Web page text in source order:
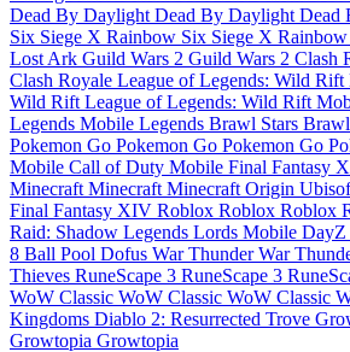
Dead By Daylight Dead By Daylight Dead
Six Siege X Rainbow Six Siege X
Lost Ark Guild Wars 2 Guild Wars 2 Clash
Clash Royale League of Legends: Wild Rift
Wild Rift League of Legends: Wild Rift
Legends Mobile Legends Brawl Stars
Pokemon Go Pokemon Go Pokemon Go
Mobile Call of Duty Mobile Final Fantasy
Minecraft Minecraft Minecraft Origin
Final Fantasy XIV Roblox Roblox Roblox
Raid: Shadow Legends Lords Mobile DayZ
8 Ball Pool Dofus War ThunderWar
Thieves RuneScape 3 RuneScape 3
WoW Classic WoW Classic WoW Classic
Kingdoms Diablo 2: Resurrected Trove
Growtopia Growtopia